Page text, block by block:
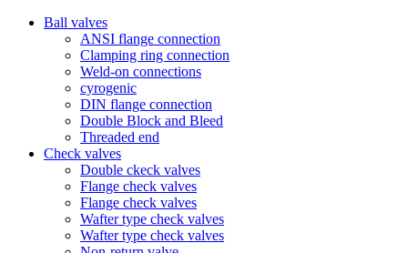
Ball valves
ANSI flange connection
Clamping ring connection
Weld-on connections
cyrogenic
DIN flange connection
Double Block and Bleed
Threaded end
Check valves
Double ckeck valves
Flange check valves
Flange check valves
Wafter type check valves
Wafter type check valves